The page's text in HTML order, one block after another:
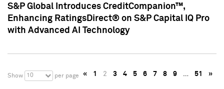
S&P Global Introduces CreditCompanion™,
Enhancing RatingsDirect® on S&P Capital IQ Pro
with Advanced AI Technology
Show 10 per page « 1 2 3 4 5 6 7 8 9 … 51 »